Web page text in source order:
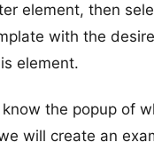
element, then
with the
element.
the popup of
will create an